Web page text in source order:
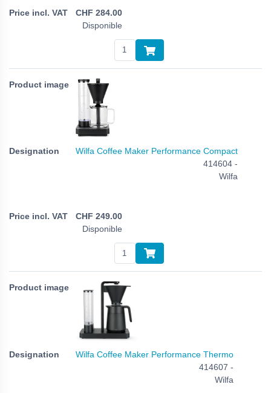
CHF 284.00
Disponible
Wilfa Coffee Maker Performance Compact
414604 -
Wilfa
CHF 249.00
Disponible
Wilfa Coffee Maker Performance Thermo
414607 -
Wilfa